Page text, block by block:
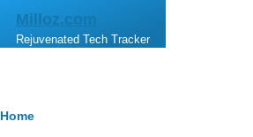
Skip to main content
Milloz.com
Rejuvenated Tech Tracker
Breadcrumb
Home